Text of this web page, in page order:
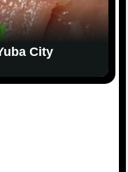
City